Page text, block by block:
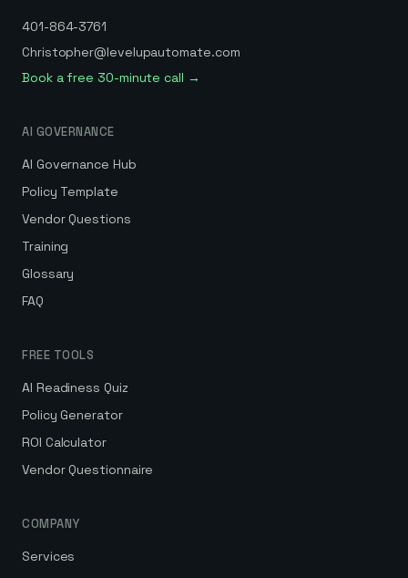
401-864-3761
Christopher@levelupautomate.com
Book a free 30-minute call →
AI GOVERNANCE
AI Governance Hub
Policy Template
Vendor Questions
Training
Glossary
FAQ
FREE TOOLS
AI Readiness Quiz
Policy Generator
ROI Calculator
Vendor Questionnaire
COMPANY
Services